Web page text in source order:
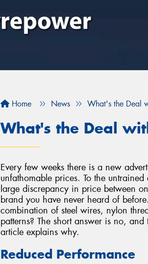
Home News What's the Deal
What's the Deal
Every few weeks there is a new
unfathomable prices. To the
large discrepancy in price between
brand you have never heard of
combination of steel wires, nylon
patterns? The short answer is no,
article explains why.
Reduced Performance